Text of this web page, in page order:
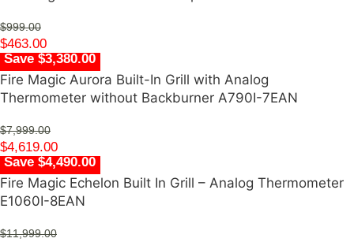
$999.00
$463.00
Save $3,380.00
Fire Magic Aurora Built-In Grill with Analog
Thermometer without Backburner A790I-7EAN
$7,999.00
$4,619.00
Save $4,490.00
Fire Magic Echelon Built In Grill – Analog Thermometer
E1060I-8EAN
$11,999.00